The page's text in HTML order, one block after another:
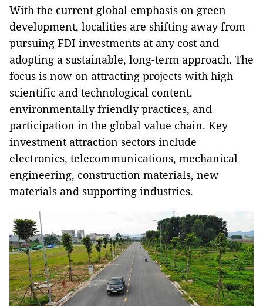
With the current global emphasis on green
development, localities are shifting away from
pursuing FDI investments at any cost and
adopting a sustainable, long-term approach. The
focus is now on attracting projects with high
scientific and technological content,
environmentally friendly practices, and
participation in the global value chain. Key
investment attraction sectors include
electronics, telecommunications, mechanical
engineering, construction materials, new
materials and supporting industries.